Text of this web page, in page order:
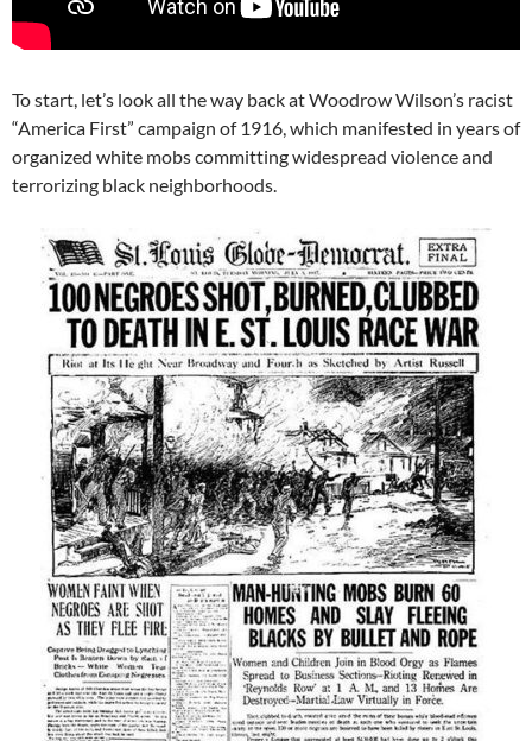
To start, let’s look all the way back at Woodrow Wilson’s racist
“America First” campaign of 1916, which manifested in years of
organized white mobs committing widespread violence and
terrorizing black neighborhoods.